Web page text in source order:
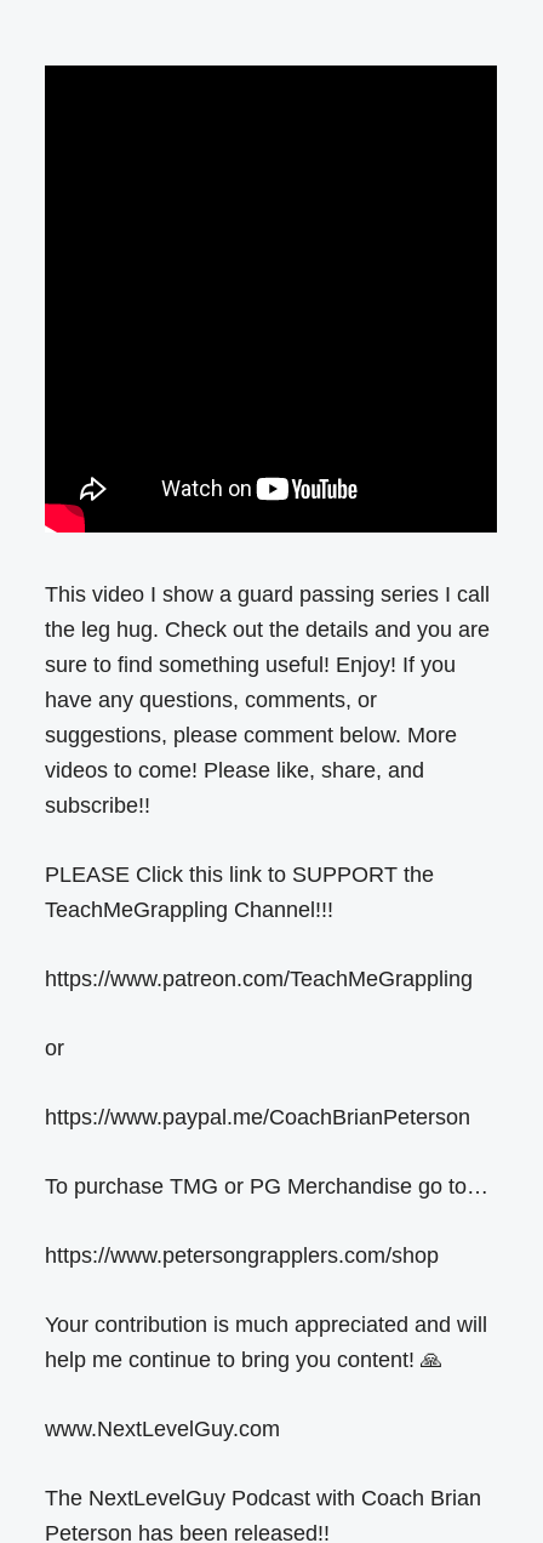
This video I show a guard passing series I call
the leg hug. Check out the details and you are
sure to find something useful! Enjoy! If you
have any questions, comments, or
suggestions, please comment below. More
videos to come! Please like, share, and
subscribe!!
PLEASE Click this link to SUPPORT the
TeachMeGrappling Channel!!!
https://www.patreon.com/TeachMeGrappling
or
https://www.paypal.me/CoachBrianPeterson
To purchase TMG or PG Merchandise go to…
https://www.petersongrapplers.com/shop
Your contribution is much appreciated and will
help me continue to bring you content! 🙏
www.NextLevelGuy.com
The NextLevelGuy Podcast with Coach Brian
Peterson has been released!!